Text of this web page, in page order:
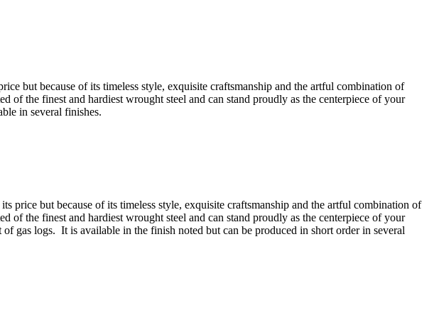
but because of its timeless style, exquisite craftsmanship and the artful combination of
of the finest and hardiest wrought steel and can stand proudly as the centerpiece of your
in several finishes.
price but because of its timeless style, exquisite craftsmanship and the artful combination of
of the finest and hardiest wrought steel and can stand proudly as the centerpiece of your
gas logs. It is available in the finish noted but can be produced in short order in several